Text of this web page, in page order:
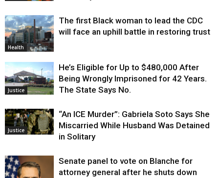
Health
The first Black woman to lead the CDC
will face an uphill battle in restoring trust
Justice
He’s Eligible for Up to $480,000 After
Being Wrongly Imprisoned for 42 Years.
The State Says No.
Justice
“An ICE Murder”: Gabriela Soto Says She
Miscarried While Husband Was Detained
in Solitary
Senate panel to vote on Blanche for
attorney general after he shuts down